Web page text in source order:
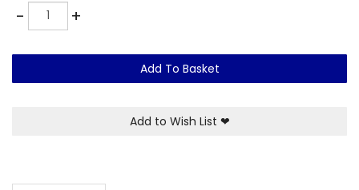
-Quantity +
Add To Basket
Add to Wish List ❤